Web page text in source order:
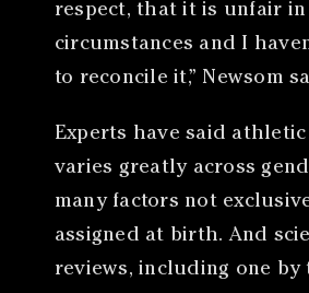
respect, that it is unfair in
circumstances and I
to reconcile it,” Newsom
Experts have said
varies greatly across
many factors not
assigned at birth. And
reviews, including one by